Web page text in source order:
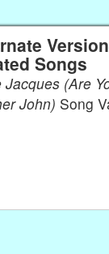
Songs
(Are You Sleeping?
John) Song